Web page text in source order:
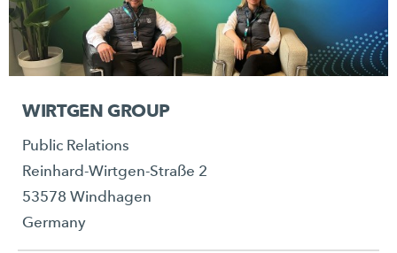
WIRTGEN GROUP
Public Relations
Reinhard-Wirtgen-Straße 2
53578 Windhagen
Germany